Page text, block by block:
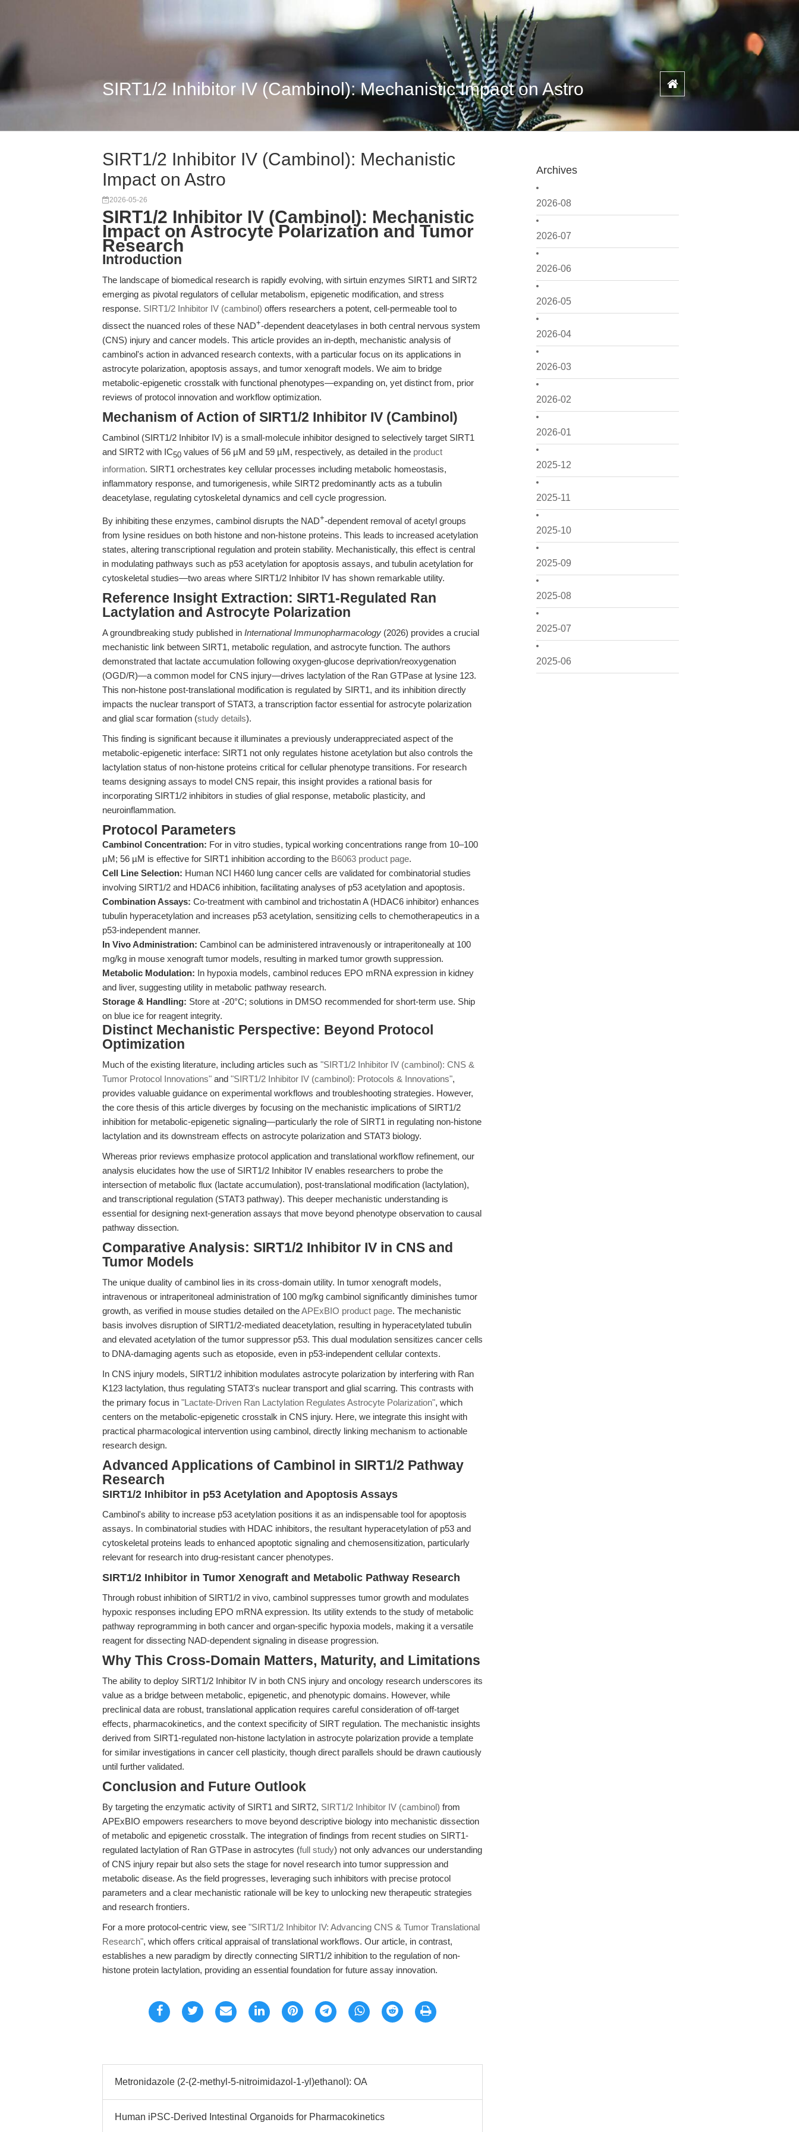
SIRT1/2 Inhibitor IV (Cambinol): Mechanistic Impact on Astro
Archives
2026-08
2026-07
2026-06
2026-05
2026-04
2026-03
2026-02
2026-01
2025-12
2025-11
2025-10
2025-09
2025-08
2025-07
2025-06
SIRT1/2 Inhibitor IV (Cambinol): Mechanistic
Impact on Astro
2026-05-26
SIRT1/2 Inhibitor IV (Cambinol): Mechanistic
Impact on Astrocyte Polarization and Tumor
Research
Introduction
The landscape of biomedical research is rapidly evolving, with sirtuin enzymes SIRT1 and SIRT2
emerging as pivotal regulators of cellular metabolism, epigenetic modification, and stress
response. SIRT1/2 Inhibitor IV (cambinol) offers researchers a potent, cell-permeable tool to
dissect the nuanced roles of these NAD+-dependent deacetylases in both central nervous system
(CNS) injury and cancer models. This article provides an in-depth, mechanistic analysis of
cambinol's action in advanced research contexts, with a particular focus on its applications in
astrocyte polarization, apoptosis assays, and tumor xenograft models. We aim to bridge
metabolic-epigenetic crosstalk with functional phenotypes—expanding on, yet distinct from, prior
reviews of protocol innovation and workflow optimization.
Mechanism of Action of SIRT1/2 Inhibitor IV (Cambinol)
Cambinol (SIRT1/2 Inhibitor IV) is a small-molecule inhibitor designed to selectively target SIRT1
and SIRT2 with IC50 values of 56 µM and 59 µM, respectively, as detailed in the product
information. SIRT1 orchestrates key cellular processes including metabolic homeostasis,
inflammatory response, and tumorigenesis, while SIRT2 predominantly acts as a tubulin
deacetylase, regulating cytoskeletal dynamics and cell cycle progression.
By inhibiting these enzymes, cambinol disrupts the NAD+-dependent removal of acetyl groups
from lysine residues on both histone and non-histone proteins. This leads to increased acetylation
states, altering transcriptional regulation and protein stability. Mechanistically, this effect is central
in modulating pathways such as p53 acetylation for apoptosis assays, and tubulin acetylation for
cytoskeletal studies—two areas where SIRT1/2 Inhibitor IV has shown remarkable utility.
Reference Insight Extraction: SIRT1-Regulated Ran
Lactylation and Astrocyte Polarization
A groundbreaking study published in International Immunopharmacology (2026) provides a crucial
mechanistic link between SIRT1, metabolic regulation, and astrocyte function. The authors
demonstrated that lactate accumulation following oxygen-glucose deprivation/reoxygenation
(OGD/R)—a common model for CNS injury—drives lactylation of the Ran GTPase at lysine 123.
This non-histone post-translational modification is regulated by SIRT1, and its inhibition directly
impacts the nuclear transport of STAT3, a transcription factor essential for astrocyte polarization
and glial scar formation (study details).
This finding is significant because it illuminates a previously underappreciated aspect of the
metabolic-epigenetic interface: SIRT1 not only regulates histone acetylation but also controls the
lactylation status of non-histone proteins critical for cellular phenotype transitions. For research
teams designing assays to model CNS repair, this insight provides a rational basis for
incorporating SIRT1/2 inhibitors in studies of glial response, metabolic plasticity, and
neuroinflammation.
Protocol Parameters
Cambinol Concentration: For in vitro studies, typical working concentrations range from 10–100
µM; 56 µM is effective for SIRT1 inhibition according to the B6063 product page.
Cell Line Selection: Human NCI H460 lung cancer cells are validated for combinatorial studies
involving SIRT1/2 and HDAC6 inhibition, facilitating analyses of p53 acetylation and apoptosis.
Combination Assays: Co-treatment with cambinol and trichostatin A (HDAC6 inhibitor) enhances
tubulin hyperacetylation and increases p53 acetylation, sensitizing cells to chemotherapeutics in a
p53-independent manner.
In Vivo Administration: Cambinol can be administered intravenously or intraperitoneally at 100
mg/kg in mouse xenograft tumor models, resulting in marked tumor growth suppression.
Metabolic Modulation: In hypoxia models, cambinol reduces EPO mRNA expression in kidney
and liver, suggesting utility in metabolic pathway research.
Storage & Handling: Store at -20°C; solutions in DMSO recommended for short-term use. Ship
on blue ice for reagent integrity.
Distinct Mechanistic Perspective: Beyond Protocol
Optimization
Much of the existing literature, including articles such as "SIRT1/2 Inhibitor IV (cambinol): CNS &
Tumor Protocol Innovations" and "SIRT1/2 Inhibitor IV (cambinol): Protocols & Innovations",
provides valuable guidance on experimental workflows and troubleshooting strategies. However,
the core thesis of this article diverges by focusing on the mechanistic implications of SIRT1/2
inhibition for metabolic-epigenetic signaling—particularly the role of SIRT1 in regulating non-histone
lactylation and its downstream effects on astrocyte polarization and STAT3 biology.
Whereas prior reviews emphasize protocol application and translational workflow refinement, our
analysis elucidates how the use of SIRT1/2 Inhibitor IV enables researchers to probe the
intersection of metabolic flux (lactate accumulation), post-translational modification (lactylation),
and transcriptional regulation (STAT3 pathway). This deeper mechanistic understanding is
essential for designing next-generation assays that move beyond phenotype observation to causal
pathway dissection.
Comparative Analysis: SIRT1/2 Inhibitor IV in CNS and
Tumor Models
The unique duality of cambinol lies in its cross-domain utility. In tumor xenograft models,
intravenous or intraperitoneal administration of 100 mg/kg cambinol significantly diminishes tumor
growth, as verified in mouse studies detailed on theAPExBIO product page. The mechanistic
basis involves disruption of SIRT1/2-mediated deacetylation, resulting in hyperacetylated tubulin
and elevated acetylation of the tumor suppressor p53. This dual modulation sensitizes cancer cells
to DNA-damaging agents such as etoposide, even in p53-independent cellular contexts.
In CNS injury models, SIRT1/2 inhibition modulates astrocyte polarization by interfering with Ran
K123 lactylation, thus regulating STAT3's nuclear transport and glial scarring. This contrasts with
the primary focus in "Lactate-Driven Ran Lactylation Regulates Astrocyte Polarization", which
centers on the metabolic-epigenetic crosstalk in CNS injury. Here, we integrate this insight with
practical pharmacological intervention using cambinol, directly linking mechanism to actionable
research design.
Advanced Applications of Cambinol in SIRT1/2 Pathway
Research
SIRT1/2 Inhibitor in p53 Acetylation and Apoptosis Assays
Cambinol's ability to increase p53 acetylation positions it as an indispensable tool for apoptosis
assays. In combinatorial studies with HDAC inhibitors, the resultant hyperacetylation of p53 and
cytoskeletal proteins leads to enhanced apoptotic signaling and chemosensitization, particularly
relevant for research into drug-resistant cancer phenotypes.
SIRT1/2 Inhibitor in Tumor Xenograft and Metabolic Pathway Research
Through robust inhibition of SIRT1/2 in vivo, cambinol suppresses tumor growth and modulates
hypoxic responses including EPO mRNA expression. Its utility extends to the study of metabolic
pathway reprogramming in both cancer and organ-specific hypoxia models, making it a versatile
reagent for dissecting NAD-dependent signaling in disease progression.
Why This Cross-Domain Matters, Maturity, and Limitations
The ability to deploy SIRT1/2 Inhibitor IV in both CNS injury and oncology research underscores its
value as a bridge between metabolic, epigenetic, and phenotypic domains. However, while
preclinical data are robust, translational application requires careful consideration of off-target
effects, pharmacokinetics, and the context specificity of SIRT regulation. The mechanistic insights
derived from SIRT1-regulated non-histone lactylation in astrocyte polarization provide a template
for similar investigations in cancer cell plasticity, though direct parallels should be drawn cautiously
until further validated.
Conclusion and Future Outlook
By targeting the enzymatic activity of SIRT1 and SIRT2, SIRT1/2 Inhibitor IV (cambinol) from
APExBIO empowers researchers to move beyond descriptive biology into mechanistic dissection
of metabolic and epigenetic crosstalk. The integration of findings from recent studies on SIRT1-
regulated lactylation of Ran GTPase in astrocytes (full study) not only advances our understanding
of CNS injury repair but also sets the stage for novel research into tumor suppression and
metabolic disease. As the field progresses, leveraging such inhibitors with precise protocol
parameters and a clear mechanistic rationale will be key to unlocking new therapeutic strategies
and research frontiers.
For a more protocol-centric view, see "SIRT1/2 Inhibitor IV: Advancing CNS & Tumor Translational
Research", which offers critical appraisal of translational workflows. Our article, in contrast,
establishes a new paradigm by directly connecting SIRT1/2 inhibition to the regulation of non-
histone protein lactylation, providing an essential foundation for future assay innovation.
Metronidazole (2-(2-methyl-5-nitroimidazol-1-yl)ethanol): OA
Human iPSC-Derived Intestinal Organoids for Pharmacokinetics